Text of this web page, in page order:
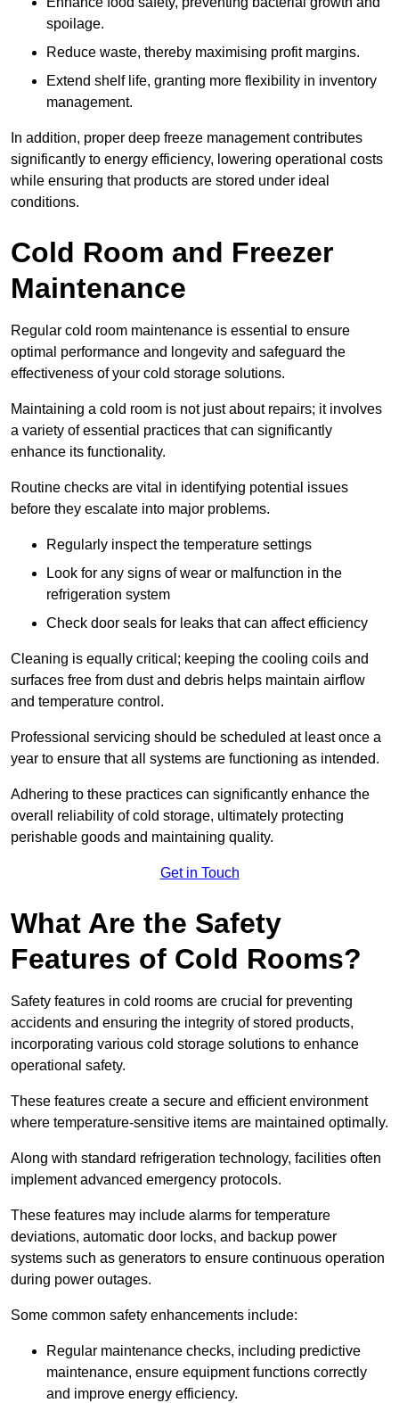
spoilage.
Reduce waste, thereby maximising profit margins.
Extend shelf life, granting more flexibility in inventory
management.
In addition, proper deep freeze management contributes
significantly to energy efficiency, lowering operational costs
while ensuring that products are stored under ideal
conditions.
Cold Room and Freezer
Maintenance
Regular cold room maintenance is essential to ensure
optimal performance and longevity and safeguard the
effectiveness of your cold storage solutions.
Maintaining a cold room is not just about repairs; it involves
a variety of essential practices that can significantly
enhance its functionality.
Routine checks are vital in identifying potential issues
before they escalate into major problems.
Regularly inspect the temperature settings
Look for any signs of wear or malfunction in the
refrigeration system
Check door seals for leaks that can affect efficiency
Cleaning is equally critical; keeping the cooling coils and
surfaces free from dust and debris helps maintain airflow
and temperature control.
Professional servicing should be scheduled at least once a
year to ensure that all systems are functioning as intended.
Adhering to these practices can significantly enhance the
overall reliability of cold storage, ultimately protecting
perishable goods and maintaining quality.
Get in Touch
What Are the Safety
Features of Cold Rooms?
Safety features in cold rooms are crucial for preventing
accidents and ensuring the integrity of stored products,
incorporating various cold storage solutions to enhance
operational safety.
These features create a secure and efficient environment
where temperature-sensitive items are maintained optimally.
Along with standard refrigeration technology, facilities often
implement advanced emergency protocols.
These features may include alarms for temperature
deviations, automatic door locks, and backup power
systems such as generators to ensure continuous operation
during power outages.
Some common safety enhancements include:
Regular maintenance checks, including predictive
maintenance, ensure equipment functions correctly
and improve energy efficiency.